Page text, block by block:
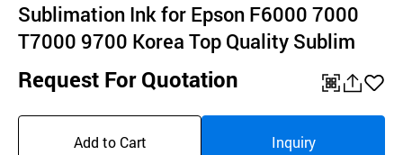
Sublimation Ink for Epson F6000 7000
T7000 9700 Korea Top Quality Sublim
Request For Quotation
Add to Cart Inquiry